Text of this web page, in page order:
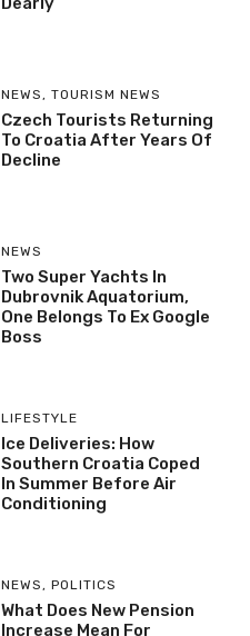
NEWS , TOURISM NEWS
Czech Tourists Returning
To Croatia After Years Of
Decline
NEWS
Two Super Yachts In
Dubrovnik Aquatorium,
One Belongs To Ex Google
Boss
LIFESTYLE
Ice Deliveries: How
Southern Croatia Coped
In Summer Before Air
Conditioning
NEWS , POLITICS
What Does New Pension
Increase Mean For